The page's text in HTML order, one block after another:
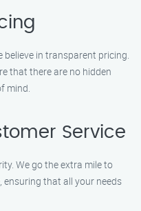
believe in transparent pricing.
that there are no hidden
mind.
Service
We go the extra mile to
ensuring that all your needs